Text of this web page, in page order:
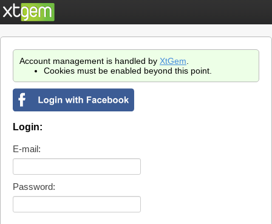
Account management is handled by XtGem
Cookies must be enabled beyond this point.
Login:
E-mail:
Password: